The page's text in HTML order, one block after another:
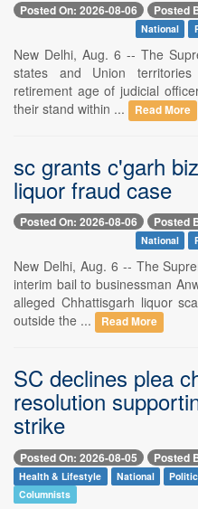
Posted On: 2026-08-06 Posted
National
New Delhi, Aug. 6 -- The
states and Union
retirement age of judicial
their stand within ...
Read More
sc grants c'garh
liquor fraud case
Posted On: 2026-08-06 Posted
National
New Delhi, Aug. 6 -- The
interim bail to businessman
alleged Chhattisgarh liquor
outside the ...
Read More
SC declines plea
resolution
strike
Posted On: 2026-08-05 Posted
Health & Lifestyle National
Columnists